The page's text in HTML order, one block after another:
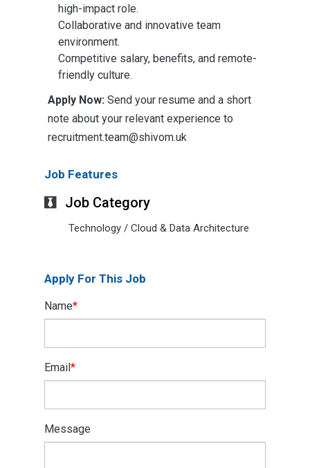
high-impact role.
Collaborative and innovative team
environment.
Competitive salary, benefits, and remote-
friendly culture.
Apply Now: Send your resume and a short
note about your relevant experience to
recruitment.team@shivom.uk
Job Features
Job Category
Technology / Cloud & Data Architecture
Apply For This Job
Name*
Email*
Message